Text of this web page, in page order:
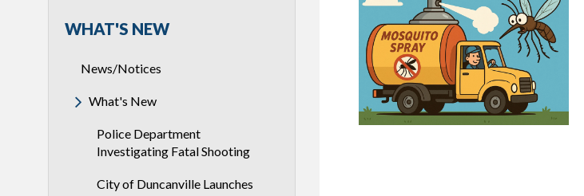
WHAT'S NEW
News/Notices
What's New
Police Department
Investigating Fatal Shooting
City of Duncanville Launches